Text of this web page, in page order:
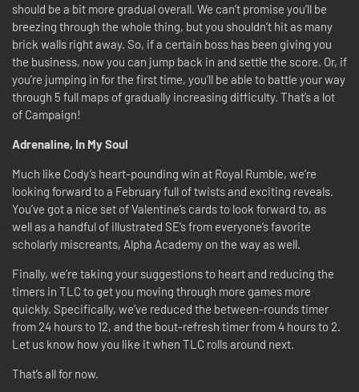
should be a bit more gradual overall. We can’t promise you’ll be
breezing through the whole thing, but you shouldn’t hit as many
brick walls right away. So, if a certain boss has been giving you
the business, now you can jump back in and settle the score. Or, if
you’re jumping in for the first time, you’ll be able to battle your way
through 5 full maps of gradually increasing difficulty. That’s a lot
of Campaign!
Adrenaline, In My Soul
Much like Cody’s heart-pounding win at Royal Rumble, we’re
looking forward to a February full of twists and exciting reveals.
You’ve got a nice set of Valentine’s cards to look forward to, as
well as a handful of illustrated SE’s from everyone’s favorite
scholarly miscreants, Alpha Academy on the way as well.
Finally, we’re taking your suggestions to heart and reducing the
timers in TLC to get you moving through more games more
quickly. Specifically, we’ve reduced the between-rounds timer
from 24 hours to 12, and the bout-refresh timer from 4 hours to 2.
Let us know how you like it when TLC rolls around next.
That’s all for now.